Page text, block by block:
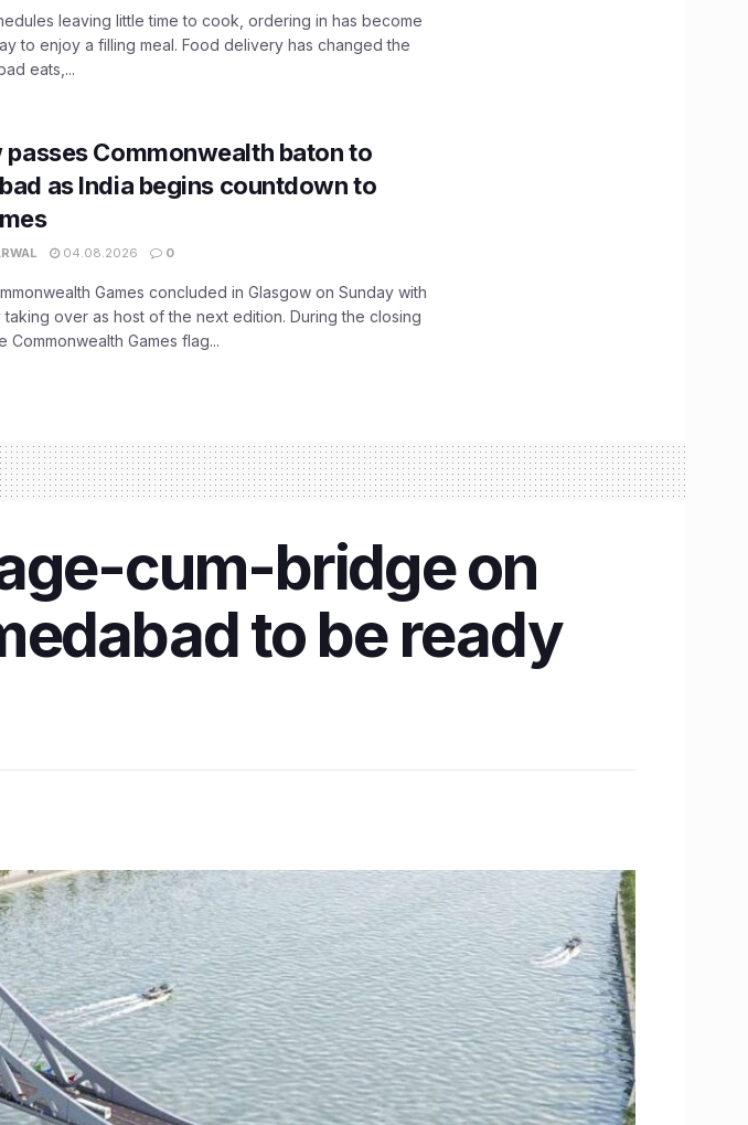
leaving little time to cook, ordering in has become
to enjoy a filling meal. Food delivery has changed the
eats,...
passes Commonwealth baton to
as India begins countdown to
04.08.2026 0
Games concluded in Glasgow on Sunday with
taking over as host of the next edition. During the closing
Commonwealth Games flag...
cum-bridge on
to be ready